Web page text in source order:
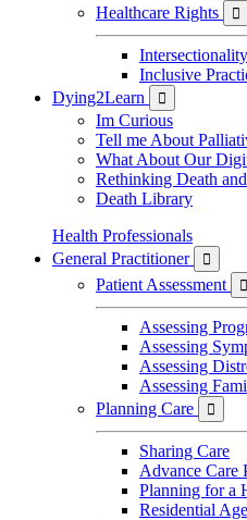
Healthcare Rights

Intersectionality
Inclusive
Dying2Learn

Im Curious
Tell me About
What About Our
Rethinking Death
Death Library
Health Professionals
General Practitioner

Patient Assessment 
Assessing
Assessing
Assessing
Assessing
Planning Care

Sharing Care
Advance Care
Planning for a
Residential